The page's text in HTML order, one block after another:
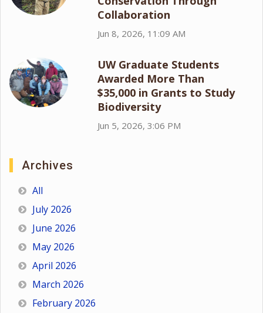
Collaboration
Jun 8, 2026, 11:09 AM
UW Graduate Students
Awarded More Than
$35,000 in Grants to Study
Biodiversity
Jun 5, 2026, 3:06 PM
Archives
All
July 2026
June 2026
May 2026
April 2026
March 2026
February 2026